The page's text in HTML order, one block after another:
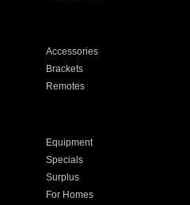
Accessories
Brackets
Remotes
Equipment
Specials
Surplus
For Homes